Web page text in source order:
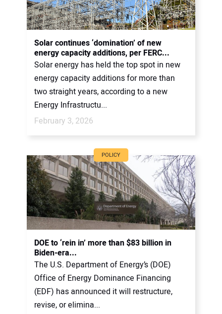
Solar continues ‘domination’ of new
energy capacity additions, per FERC...
Solar energy has held the top spot in new
energy capacity additions for more than
two straight years, according to a new
Energy Infrastructu...
February 3, 2026
POLICY
DOE to ‘rein in’ more than $83 billion in
Biden-era...
The U.S. Department of Energy’s (DOE)
Office of Energy Dominance Financing
(EDF) has announced it will restructure,
revise, or elimina...